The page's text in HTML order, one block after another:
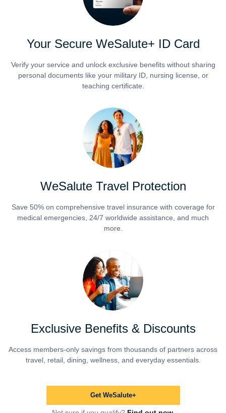
Your Secure WeSalute+ ID Card
Verify your service and unlock exclusive benefits without sharing
personal documents like your military ID, nursing license, or
teaching certificate.
WeSalute Travel Protection
Save 50% on comprehensive travel insurance with coverage for
medical emergencies, 24/7 worldwide assistance, and much
more.
Exclusive Benefits & Discounts
Access members-only savings from thousands of partners across
travel, retail, dining, wellness, and everyday essentials.
Get WeSalute+